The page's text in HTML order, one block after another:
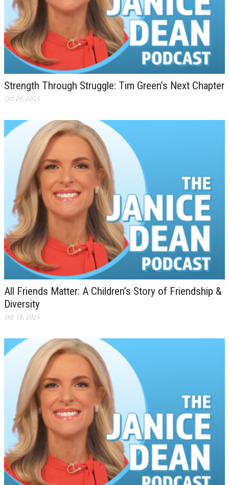
Strength Through Struggle: Tim Green’s Next Chapter
Oct 26, 2025
All Friends Matter: A Children’s Story of Friendship &
Diversity
Oct 19, 2025